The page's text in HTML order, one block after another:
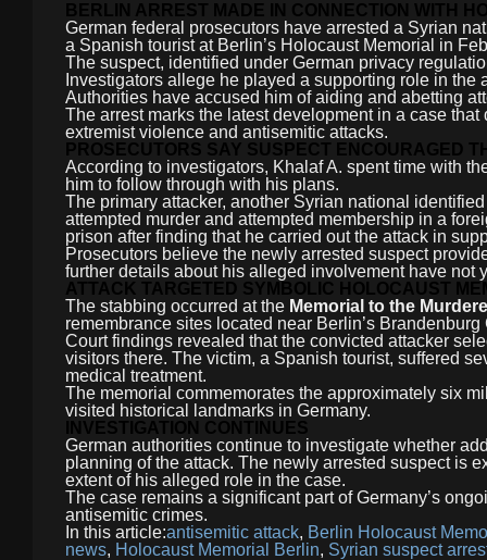
BERLIN ARREST MADE IN CONNECTION WITH
German federal prosecutors have arrested a Syrian
a Spanish tourist at Berlin’s Holocaust Memorial in
The suspect, identified under German privacy
Investigators allege he played a supporting role in
Authorities have accused him of aiding and abetting
The arrest marks the latest development in a case
extremist violence and antisemitic attacks.
PROSECUTORS SAY SUSPECT ENCOURAGED
According to investigators, Khalaf A. spent time with
him to follow through with his plans.
The primary attacker, another Syrian national
attempted murder and attempted membership in a
prison after finding that he carried out the attack in
Prosecutors believe the newly arrested suspect
further details about his alleged involvement have not
ATTACK TARGETED SYMBOLIC HOLOCAUST
The stabbing occurred at the Memorial to the
remembrance sites located near Berlin’s Brandenburg
Court findings revealed that the convicted attacker
visitors there. The victim, a Spanish tourist, suffered
medical treatment.
The memorial commemorates the approximately six
visited historical landmarks in Germany.
INVESTIGATION CONTINUES
German authorities continue to investigate whether
planning of the attack. The newly arrested suspect is
extent of his alleged role in the case.
The case remains a significant part of Germany’s
antisemitic crimes.
In this article:antisemitic attack, Berlin Holocaust
news, Holocaust Memorial Berlin, Syrian suspect